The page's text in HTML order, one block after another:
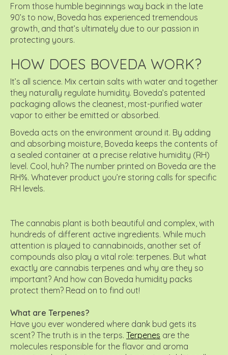
From those humble beginnings way back in the late
90’s to now, Boveda has experienced tremendous
growth, and that’s ultimately due to our passion in
protecting yours.
HOW DOES BOVEDA WORK?
It’s all science. Mix certain salts with water and together
they naturally regulate humidity. Boveda’s patented
packaging allows the cleanest, most-purified water
vapor to either be emitted or absorbed.
Boveda acts on the environment around it. By adding
and absorbing moisture, Boveda keeps the contents of
a sealed container at a precise relative humidity (RH)
level. Cool, huh? The number printed on Boveda are the
RH%. Whatever product you’re storing calls for specific
RH levels.
The cannabis plant is both beautiful and complex, with
hundreds of different active ingredients. While much
attention is played to cannabinoids, another set of
compounds also play a vital role: terpenes. But what
exactly are cannabis terpenes and why are they so
important? And how can Boveda humidity packs
protect them? Read on to find out!
What are Terpenes?
Have you ever wondered where dank bud gets its
scent? The truth is in the terps. Terpenes are the
molecules responsible for the flavor and aroma